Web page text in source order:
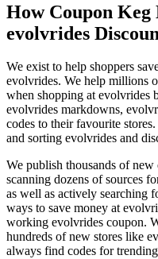
How Coupon Keg
evolvrides
We exist to help shoppers
evolvrides. We help millions
when shopping at evolvrides
evolvrides markdowns,
codes to their favourite
and sorting evolvrides and
We publish thousands of
scanning dozens of sources
as well as actively searching
ways to save money at
working evolvrides coupon.
hundreds of new stores like
always find codes for